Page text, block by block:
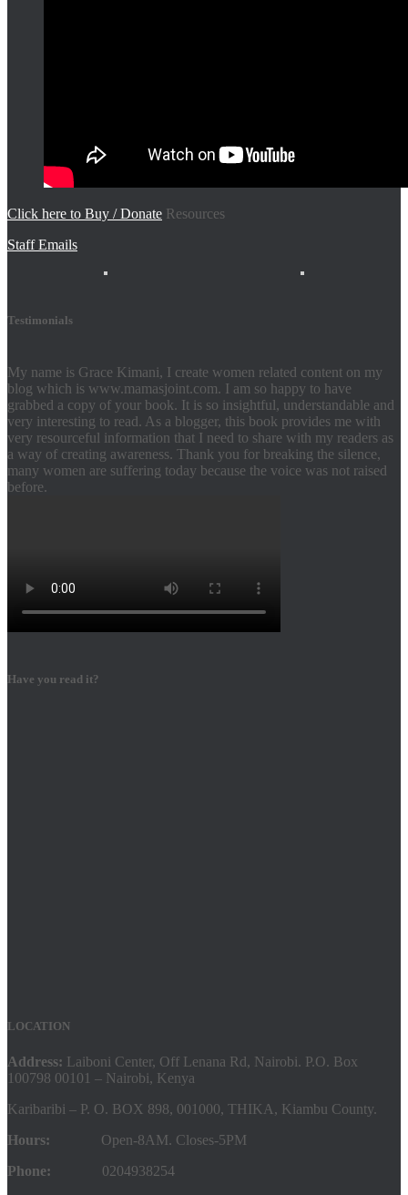
Click here to Buy / Donate Resources
Staff Emails
Testimonials
My name is Grace Kimani, I create women related content on my
blog which is www.mamasjoint.com. I am so happy to have
grabbed a copy of your book. It is so insightful, understandable and
very interesting to read. As a blogger, this book provides me with
very resourceful information that I need to share with my readers as
a way of creating awareness. Thank you for breaking the silence,
many women are suffering today because the voice was not raised
before.
Have you read it?
LOCATION
Address: Laiboni Center, Off Lenana Rd, Nairobi. P.O. Box
100798 00101 – Nairobi, Kenya
Karibaribi – P. O. BOX 898, 001000, THIKA, Kiambu County.
Hours: Open-8AM. Closes-5PM
Phone: 0204938254